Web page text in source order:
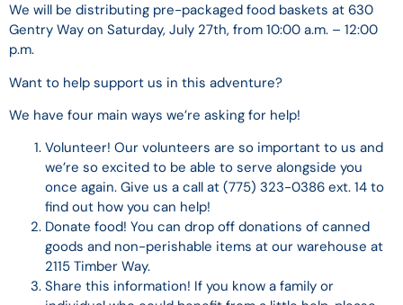
We will be distributing pre-packaged food baskets at 630
Gentry Way on Saturday, July 27th, from 10:00 a.m. – 12:00
p.m.
Want to help support us in this adventure?
We have four main ways we’re asking for help!
Volunteer! Our volunteers are so important to us and
we’re so excited to be able to serve alongside you
once again. Give us a call at (775) 323-0386 ext. 14 to
find out how you can help!
Donate food! You can drop off donations of canned
goods and non-perishable items at our warehouse at
2115 Timber Way.
Share this information! If you know a family or